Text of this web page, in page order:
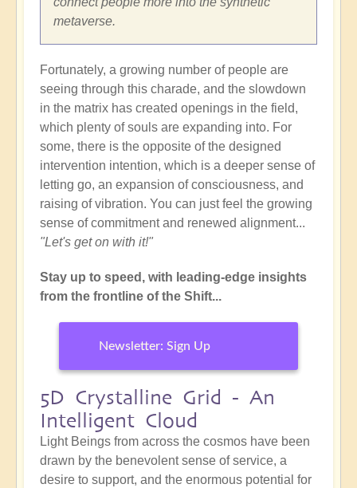
metaverse.
Fortunately, a growing number of people are
seeing through this charade, and the slowdown
in the matrix has created openings in the field,
which plenty of souls are expanding into. For
some, there is the opposite of the designed
intervention intention, which is a deeper sense of
letting go, an expansion of consciousness, and
raising of vibration. You can just feel the growing
sense of commitment and renewed alignment...
"Let's get on with it!"
Stay up to speed, with leading-edge insights
from the frontline of the Shift...
Newsletter: Sign Up
5D Crystalline Grid - An
Intelligent Cloud
Light Beings from across the cosmos have been
drawn by the benevolent sense of service, a
desire to support, and the enormous potential for